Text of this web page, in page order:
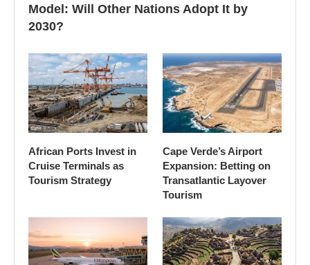
Model: Will Other Nations Adopt It by
2030?
African Ports Invest in
Cruise Terminals as
Tourism Strategy
Cape Verde’s Airport
Expansion: Betting on
Transatlantic Layover
Tourism